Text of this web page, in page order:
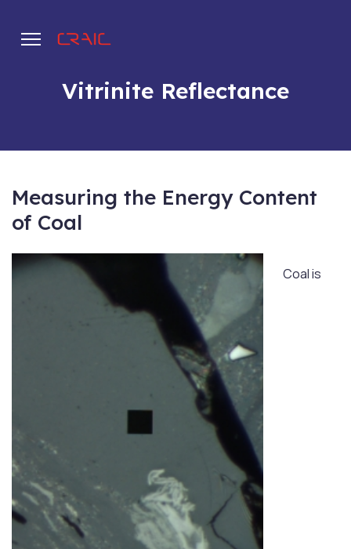
Vitrinite Reflectance
Measuring the Energy Content
of Coal
Coal is